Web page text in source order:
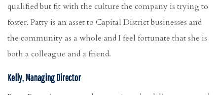
qualified but fit with the culture the company is trying to
foster. Patty is an asset to Capital District businesses and
the community as a whole and I feel fortunate that she is
both a colleague and a friend.
Kelly, Managing Director